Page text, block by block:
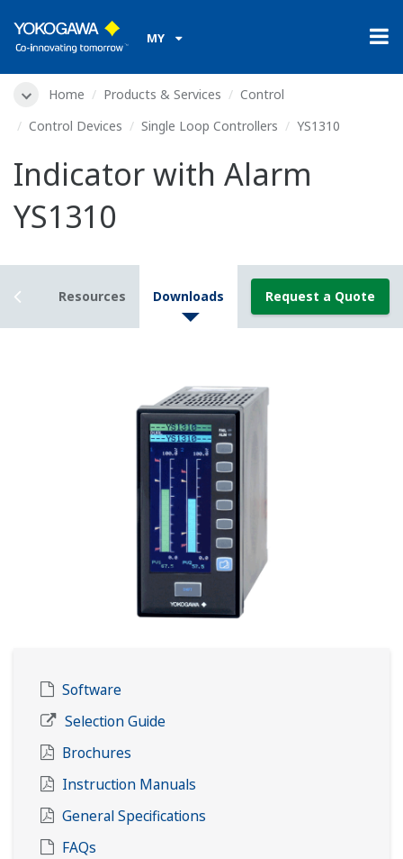
MY
Home Products & Services
Control
Control Devices
Single Loop Controllers YS1310
Indicator with Alarm
YS1310
Resources Downloads Request a Quote
Software
Selection Guide
Brochures
Instruction Manuals
General Specifications
FAQs